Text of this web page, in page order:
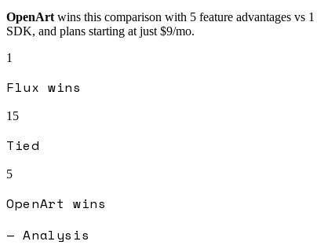
OpenArt wins this comparison with 5 feature advantages vs 1
SDK, and plans starting at just $9/mo.
1
Flux wins
15
Tied
5
OpenArt wins
— Analysis